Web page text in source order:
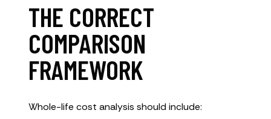
THE CORRECT
COMPARISON
FRAMEWORK
Whole-life cost analysis should include: